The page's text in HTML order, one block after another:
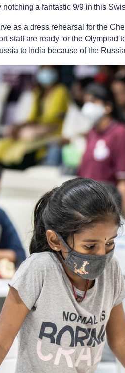
a fantastic 9/9 in this
as a dress rehearsal for the
staff are ready for the
to India because of the